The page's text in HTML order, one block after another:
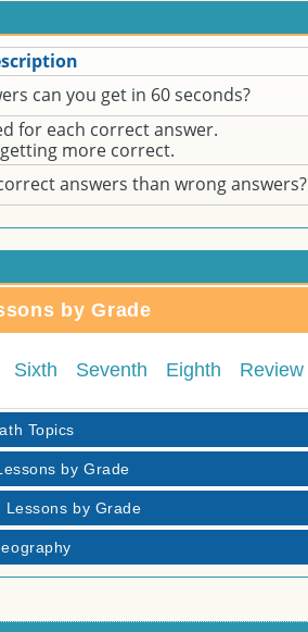
can you get in 60 seconds?
for each correct answer.
more correct.
answers than wrong answers?
by Grade
Sixth Seventh Eighth Review
Topics
by Grade
Lessons by Grade